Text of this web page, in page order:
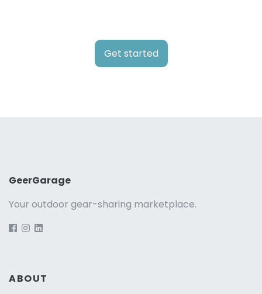
Get started
GeerGarage
Your outdoor gear-sharing marketplace.
ABOUT